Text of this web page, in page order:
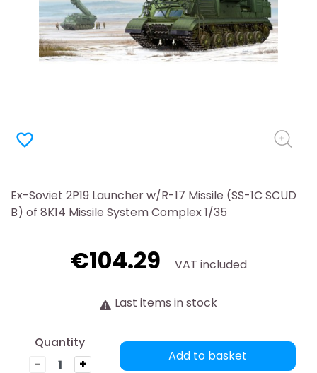
favorite_border
Ex-Soviet 2P19 Launcher w/R-17 Missile (SS-1C SCUD
B) of 8K14 Missile System Complex 1/35
€104.29 VAT included
Last items in stock
Quantity
-
+
Add to basket